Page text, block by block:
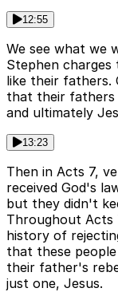
12:55
We see what we
Stephen
like their fathers.
that their fathers
and ultimately
13:23
Then in Acts 7,
received God's
but they didn't
Throughout Acts
history of
that these
their father's
just one, Jesus.